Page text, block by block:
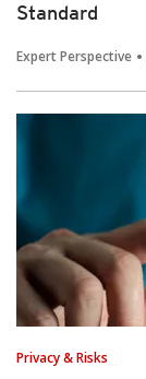
Standard
Expert Perspective
Privacy & Risks